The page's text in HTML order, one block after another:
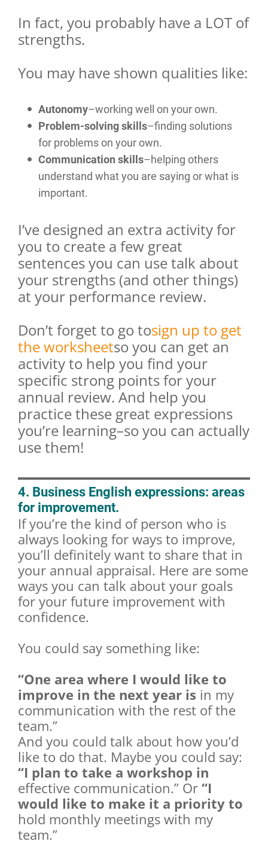
In fact, you probably have a LOT of
strengths.
You may have shown qualities like:
Autonomy–working well on your own.
Problem-solving skills–finding solutions
for problems on your own.
Communication skills–helping others
understand what you are saying or what is
important.
I’ve designed an extra activity for
you to create a few great
sentences you can use talk about
your strengths (and other things)
at your performance review.
Don’t forget to go tosign up to get
the worksheetso you can get an
activity to help you find your
specific strong points for your
annual review. And help you
practice these great expressions
you’re learning–so you can actually
use them!
4. Business English expressions: areas
for improvement.
If you’re the kind of person who is
always looking for ways to improve,
you’ll definitely want to share that in
your annual appraisal. Here are some
ways you can talk about your goals
for your future improvement with
confidence.
You could say something like:
“One area where I would like to
improve in the next year is in my
communication with the rest of the
team.”
And you could talk about how you’d
like to do that. Maybe you could say:
“I plan to take a workshop in
effective communication.” Or “I
would like to make it a priority to
hold monthly meetings with my
team.”